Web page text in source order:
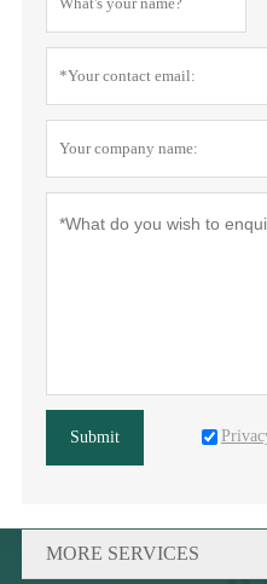
Submit
MORE SERVICES